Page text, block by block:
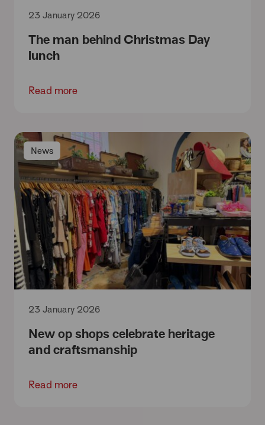
The man behind Christmas Day
lunch
23 January 2026
Read more
News
New op shops celebrate heritage
and craftsmanship
23 January 2026
Read more